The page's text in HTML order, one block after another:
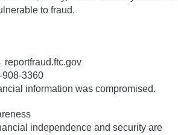
to fraud.
reportfraud.ftc.gov
3360
information was compromised.
independence and security are